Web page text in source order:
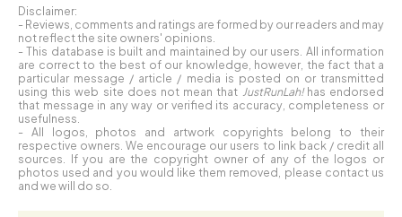
Disclaimer:
- Reviews, comments and ratings are formed by our readers and may
not reflect the site owners' opinions.
- This database is built and maintained by our users. All information
are correct to the best of our knowledge, however, the fact that a
particular message / article / media is posted on or transmitted
using this web site does not mean that JustRunLah!has endorsed
that message in any way or verified its accuracy, completeness or
usefulness.
- All logos, photos and artwork copyrights belong to their
respective owners. We encourage our users to link back / credit all
sources. If you are the copyright owner of any of the logos or
photos used and you would like them removed, please contact us
and we will do so.